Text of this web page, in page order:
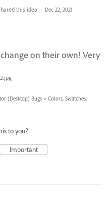
this idea · Dec 22, 2021
on their own! Very
(Desktop) Bugs » Colors, Swatches,
to you?
Important